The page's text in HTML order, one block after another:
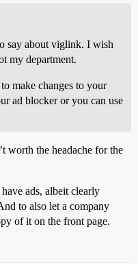
say about viglink. I wish
my department.
make changes to your
ad blocker or you can use
worth the headache for the
ads, albeit clearly
to also let a company
of it on the front page.